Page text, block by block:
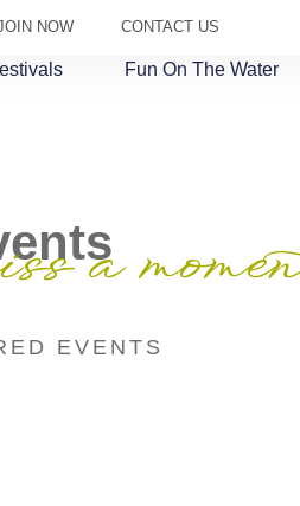
NOW CONTACT US
Fun On The Water
a
EVENTS